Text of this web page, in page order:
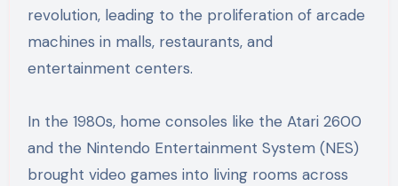
revolution, leading to the proliferation of arcade
machines in malls, restaurants, and
entertainment centers.
In the 1980s, home consoles like the Atari 2600
and the Nintendo Entertainment System (NES)
brought video games into living rooms across